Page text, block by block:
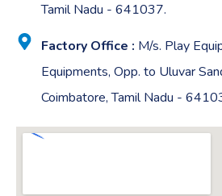
Tamil Nadu - 641037.
Factory Office : M/s. Play
Equipments, Opp. to Uluvar
Coimbatore, Tamil Nadu -